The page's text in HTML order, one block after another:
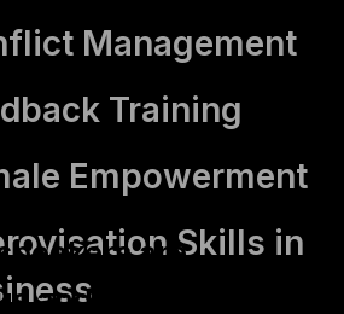
Management
Training
Empowerment
Skills in
are
and show